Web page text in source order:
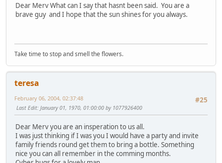
Dear Merv What can I say that hasnt been said. You are a
brave guy and I hope that the sun shines for you always.
Take time to stop and smell the flowers.
teresa
#25
February 06, 2004, 02:37:48
Last Edit: January 01, 1970, 01:00:00 by 1077926400
Dear Merv you are an insperation to us all.
I was just thinking if I was you I would have a party and invite
family friends round get them to bring a bottle. Something
nice you can all remember in the comming months.